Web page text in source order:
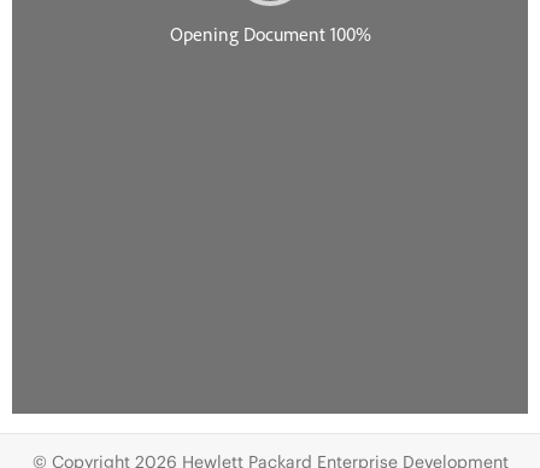
© Copyright 2026 Hewlett Packard Enterprise Development